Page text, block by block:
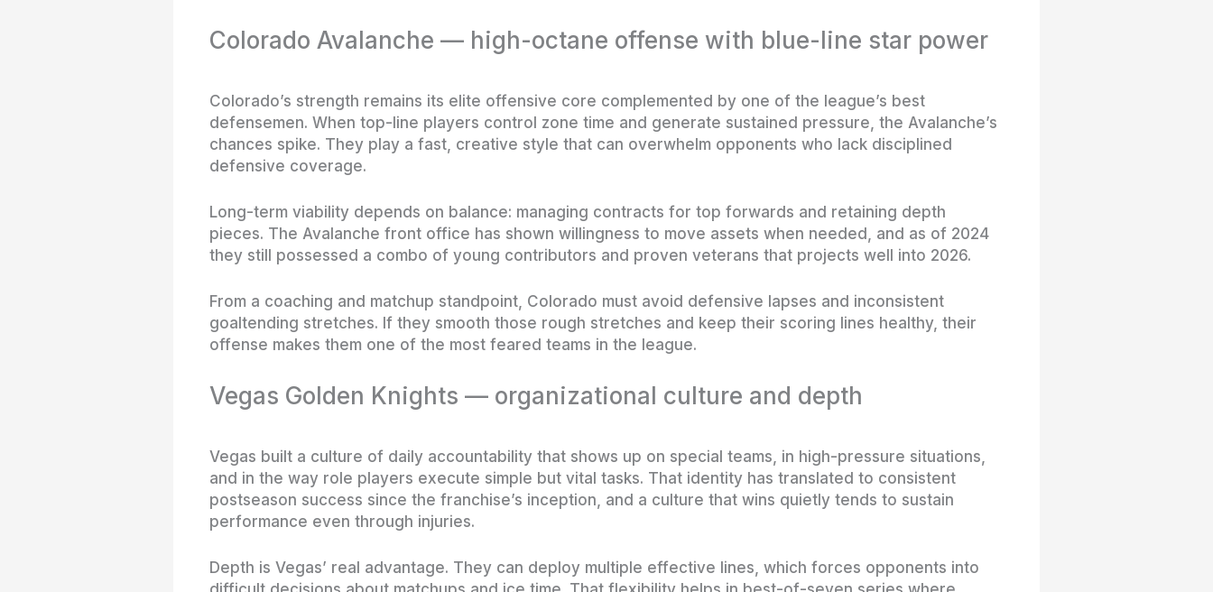
Colorado Avalanche — high-octane offense with blue-line star power
Colorado’s strength remains its elite offensive core complemented by one of the league’s best
defensemen. When top-line players control zone time and generate sustained pressure, the Avalanche’s
chances spike. They play a fast, creative style that can overwhelm opponents who lack disciplined
defensive coverage.
Long-term viability depends on balance: managing contracts for top forwards and retaining depth
pieces. The Avalanche front office has shown willingness to move assets when needed, and as of 2024
they still possessed a combo of young contributors and proven veterans that projects well into 2026.
From a coaching and matchup standpoint, Colorado must avoid defensive lapses and inconsistent
goaltending stretches. If they smooth those rough stretches and keep their scoring lines healthy, their
offense makes them one of the most feared teams in the league.
Vegas Golden Knights — organizational culture and depth
Vegas built a culture of daily accountability that shows up on special teams, in high-pressure situations,
and in the way role players execute simple but vital tasks. That identity has translated to consistent
postseason success since the franchise’s inception, and a culture that wins quietly tends to sustain
performance even through injuries.
Depth is Vegas’ real advantage. They can deploy multiple effective lines, which forces opponents into